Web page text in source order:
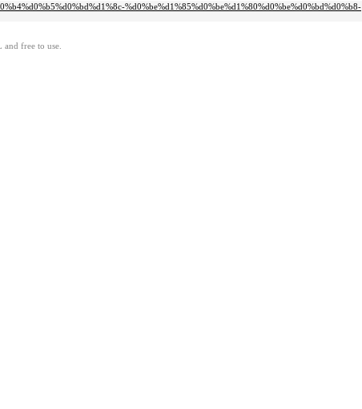
%d0%be%d1%85%d0%be%d1%80%d0%be%d0%bd%d0%b8-
and free to use.